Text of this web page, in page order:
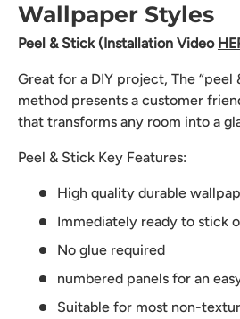
Wallpaper Styles
Peel & Stick (Installation Video
Great for a DIY project, The “peel
method presents a customer
that transforms any room into a
Peel & Stick Key Features:
High quality durable
Immediately ready to stick
No glue required
numbered panels for an
Suitable for most non-